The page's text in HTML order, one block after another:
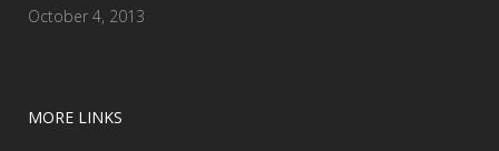
October 4, 2013
MORE LINKS